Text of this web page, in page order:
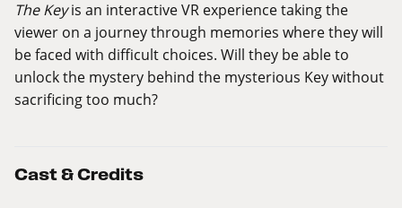
The Keyis an interactive VR experience taking the
viewer on a journey through memories where they will
be faced with difficult choices. Will they be able to
unlock the mystery behind the mysterious Key without
sacrificing too much?
Cast & Credits